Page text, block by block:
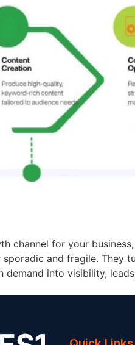
channel for your
and fragile. They
demand into visibility,